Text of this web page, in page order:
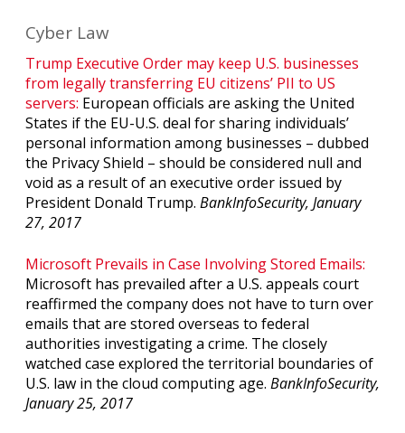
Cyber Law
Trump Executive Order may keep U.S. businesses
from legally transferring EU citizens’ PII to US
servers: European officials are asking the United
States if the EU-U.S. deal for sharing individuals’
personal information among businesses – dubbed
the Privacy Shield – should be considered null and
void as a result of an executive order issued by
President Donald Trump. BankInfoSecurity, January
27, 2017
Microsoft Prevails in Case Involving Stored Emails:
Microsoft has prevailed after a U.S. appeals court
reaffirmed the company does not have to turn over
emails that are stored overseas to federal
authorities investigating a crime. The closely
watched case explored the territorial boundaries of
U.S. law in the cloud computing age. BankInfoSecurity,
January 25, 2017